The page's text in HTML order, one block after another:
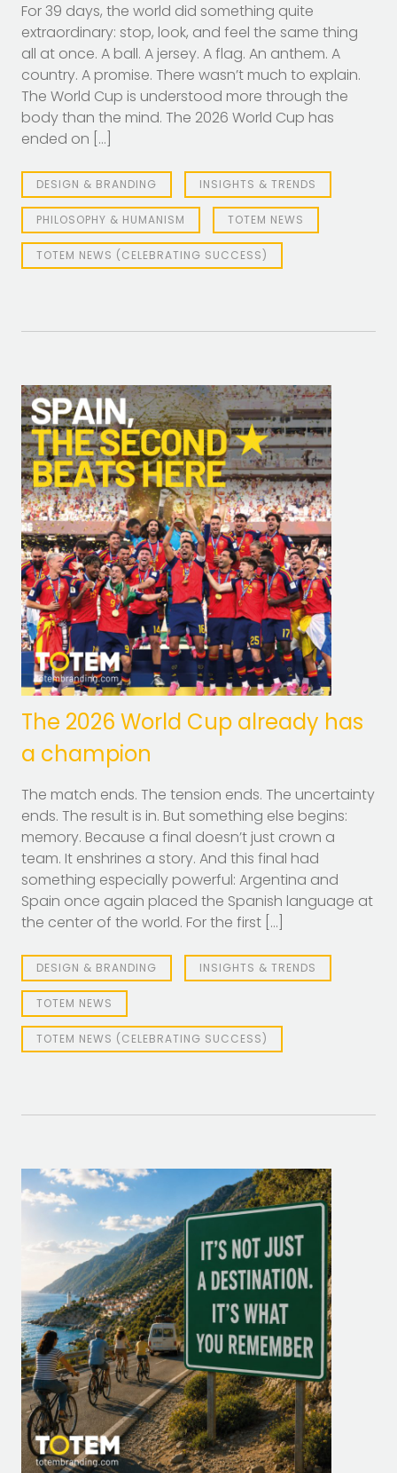
For 39 days, the world did something quite
extraordinary: stop, look, and feel the same thing
all at once. A ball. A jersey. A flag. An anthem. A
country. A promise. There wasn’t much to explain.
The World Cup is understood more through the
body than the mind. The 2026 World Cup has
ended on […]
DESIGN & BRANDING INSIGHTS & TRENDS
PHILOSOPHY & HUMANISM TOTEM NEWS
TOTEM NEWS (CELEBRATING SUCCESS)
The 2026 World Cup already has
a champion
The match ends. The tension ends. The uncertainty
ends. The result is in. But something else begins:
memory. Because a final doesn’t just crown a
team. It enshrines a story. And this final had
something especially powerful: Argentina and
Spain once again placed the Spanish language at
the center of the world. For the first […]
DESIGN & BRANDING INSIGHTS & TRENDS
TOTEM NEWS
TOTEM NEWS (CELEBRATING SUCCESS)